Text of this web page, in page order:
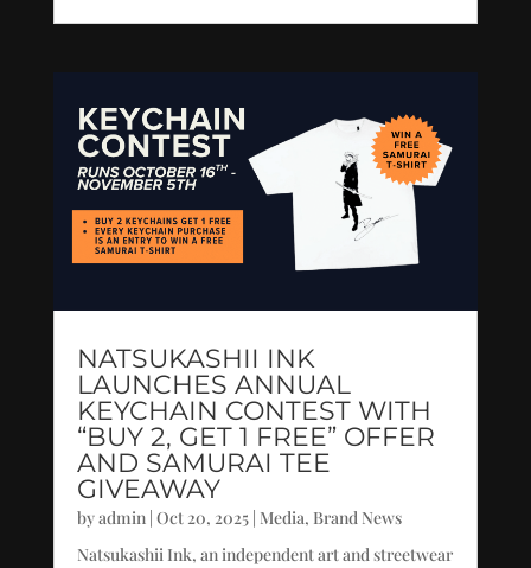
NATSUKASHII INK
LAUNCHES ANNUAL
KEYCHAIN CONTEST WITH
“BUY 2, GET 1 FREE” OFFER
AND SAMURAI TEE
GIVEAWAY
byadmin| Oct 20, 2025| Media, Brand News
Natsukashii Ink, an independent art and streetwear